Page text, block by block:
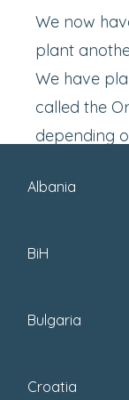
Albania
BiH
Bulgaria
Croatia
We now
plant
We have
called the
depending
makes them